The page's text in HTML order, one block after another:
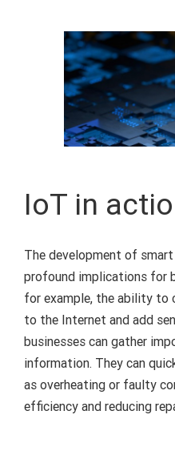
IoT in
The development of
profound implications for
for example, the ability to
to the Internet and add
businesses can gather
information. They can
as overheating or faulty
efficiency and reducing